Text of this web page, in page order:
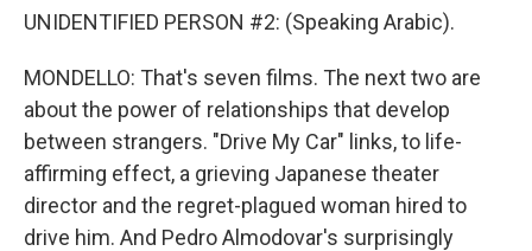
UNIDENTIFIED PERSON #2: (Speaking Arabic).
MONDELLO: That's seven films. The next two are
about the power of relationships that develop
between strangers. "Drive My Car" links, to life-
affirming effect, a grieving Japanese theater
director and the regret-plagued woman hired to
drive him. And Pedro Almodovar's surprisingly